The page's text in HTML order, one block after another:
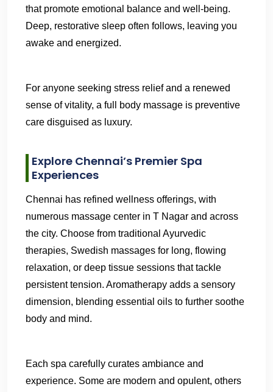
that promote emotional balance and well-being.
Deep, restorative sleep often follows, leaving you
awake and energized.
For anyone seeking stress relief and a renewed
sense of vitality, a full body massage is preventive
care disguised as luxury.
Explore Chennai’s Premier Spa
Experiences
Chennai has refined wellness offerings, with
numerous massage center in T Nagar and across
the city. Choose from traditional Ayurvedic
therapies, Swedish massages for long, flowing
relaxation, or deep tissue sessions that tackle
persistent tension. Aromatherapy adds a sensory
dimension, blending essential oils to further soothe
body and mind.
Each spa carefully curates ambiance and
experience. Some are modern and opulent, others